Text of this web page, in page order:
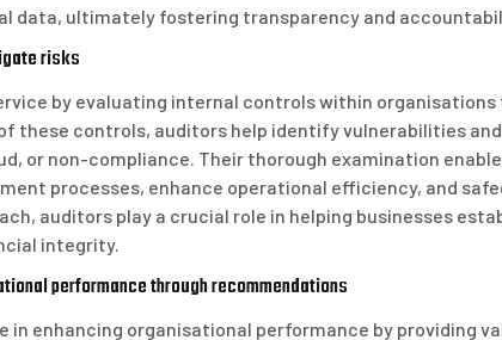
data, ultimately fostering transparency and
risks
by evaluating internal controls within
these controls, auditors help identify vulnerabilities
or non-compliance. Their thorough examination
processes, enhance operational efficiency, and
auditors play a crucial role in helping businesses
integrity.
performance through recommendations
in enhancing organisational performance by providing